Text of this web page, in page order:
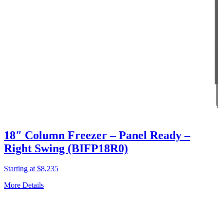
18″ Column Freezer – Panel Ready –
Right Swing (BIFP18R0)
Starting at $8,235
More Details